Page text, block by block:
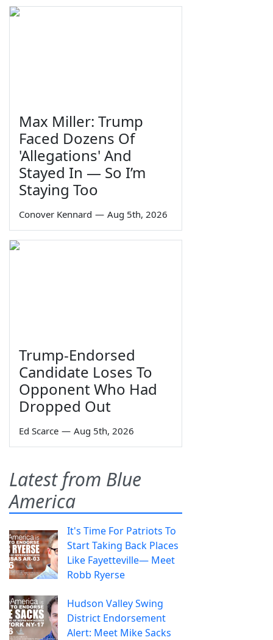
Max Miller: Trump
Faced Dozens Of
'Allegations' And
Stayed In — So I’m
Staying Too
Conover Kennard — Aug 5th, 2026
Trump-Endorsed
Candidate Loses To
Opponent Who Had
Dropped Out
Ed Scarce — Aug 5th, 2026
Latest from Blue
America
It's Time For Patriots To
Start Taking Back Places
Like Fayetteville— Meet
Robb Ryerse
Hudson Valley Swing
District Endorsement
Alert: Meet Mike Sacks